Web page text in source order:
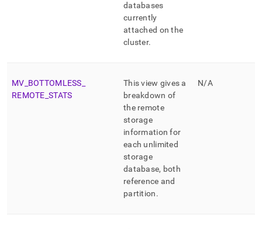
databases
currently
attached on the
cluster.
MV BOTTOMLESS
REMOTE STATS
This view gives a
breakdown of
the remote
storage
information for
each unlimited
storage
database, both
reference and
partition.
N/A